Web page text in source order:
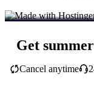
Get
Cancel anytime